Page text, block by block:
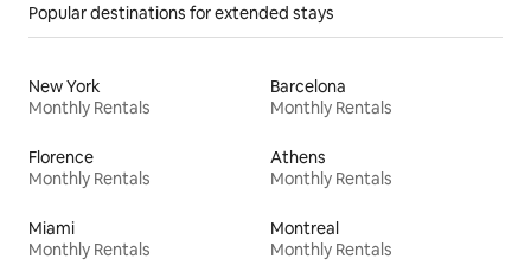
Popular destinations for extended stays
New York
Monthly Rentals
Barcelona
Monthly Rentals
Florence
Monthly Rentals
Athens
Monthly Rentals
Miami
Monthly Rentals
Montreal
Monthly Rentals